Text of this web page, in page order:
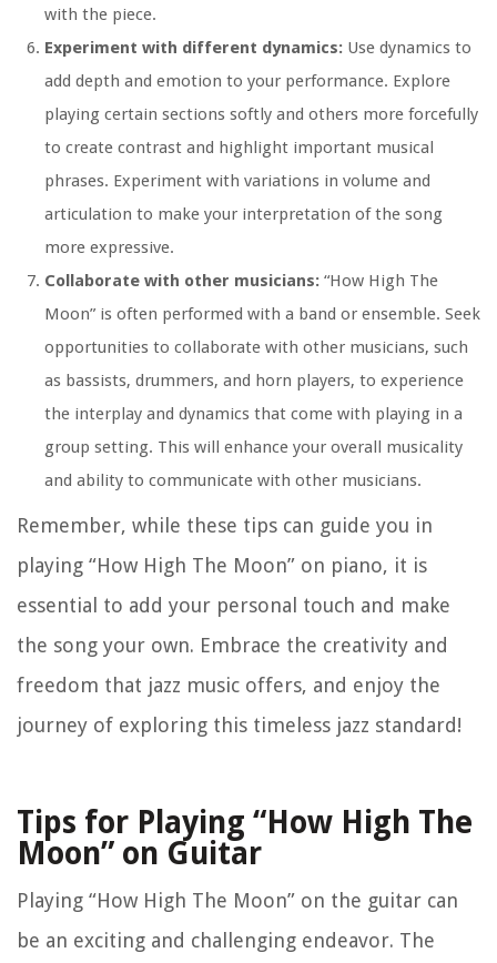
with the piece.
Experiment with different dynamics: Use dynamics to
add depth and emotion to your performance. Explore
playing certain sections softly and others more forcefully
to create contrast and highlight important musical
phrases. Experiment with variations in volume and
articulation to make your interpretation of the song
more expressive.
Collaborate with other musicians: “How High The
Moon” is often performed with a band or ensemble. Seek
opportunities to collaborate with other musicians, such
as bassists, drummers, and horn players, to experience
the interplay and dynamics that come with playing in a
group setting. This will enhance your overall musicality
and ability to communicate with other musicians.
Remember, while these tips can guide you in
playing “How High The Moon” on piano, it is
essential to add your personal touch and make
the song your own. Embrace the creativity and
freedom that jazz music offers, and enjoy the
journey of exploring this timeless jazz standard!
Tips for Playing “How High The
Moon” on Guitar
Playing “How High The Moon” on the guitar can
be an exciting and challenging endeavor. The